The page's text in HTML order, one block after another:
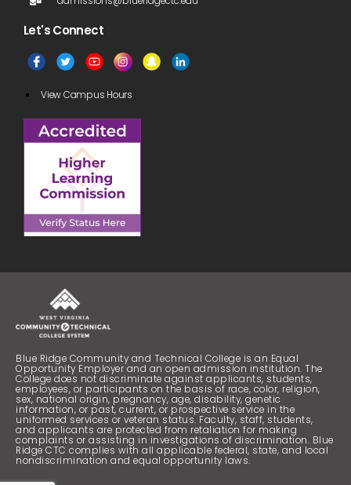
Let's Connect​
View Campus Hours
Blue Ridge Community and Technical College is an Equal
Opportunity Employer and an open admission institution. The
College does not discriminate against applicants, students,
employees, or participants on the basis of race, color, religion,
sex, national origin, pregnancy, age, disability, genetic
information, or past, current, or prospective service in the
uniformed services or veteran status. Faculty, staff, students,
and applicants are protected from retaliation for making
complaints or assisting in investigations of discrimination. Blue
Ridge CTC complies with all applicable federal, state, and local
nondiscrimination and equal opportunity laws.